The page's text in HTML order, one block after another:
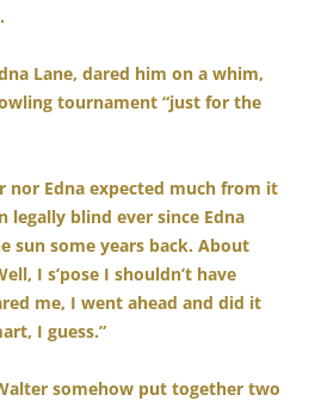
Lane, dared him on a whim,
tournament “just for the
nor Edna expected much from it
legally blind ever since Edna
sun some years back. About
I s’pose I shouldn’t have
me, I went ahead and did it
I guess.”
somehow put together two